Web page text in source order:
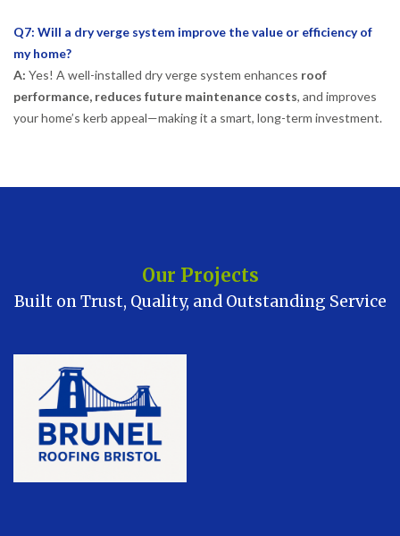
Q7: Will a dry verge system improve the value or efficiency of
my home?
A: Yes! A well-installed dry verge system enhances roof
performance, reduces future maintenance costs, and improves
your home’s kerb appeal—making it a smart, long-term investment.
Our Projects
Built on Trust, Quality, and Outstanding Service